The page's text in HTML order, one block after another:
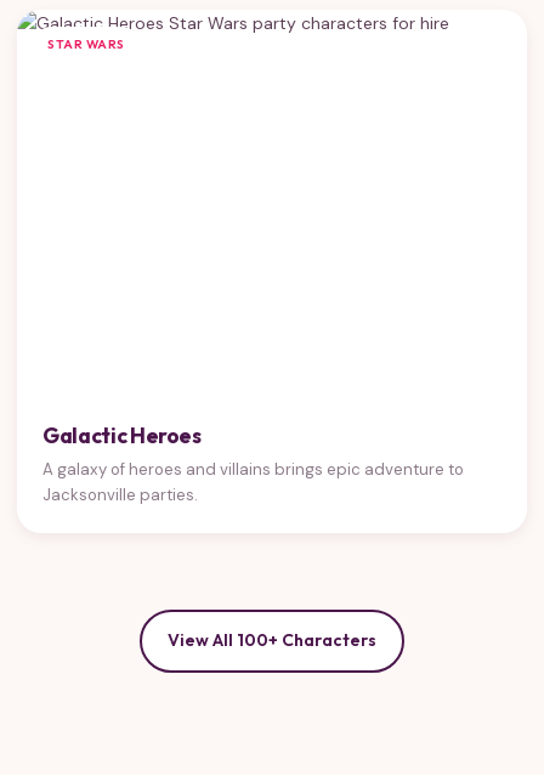
STAR WARS
Galactic Heroes
A galaxy of heroes and villains brings epic adventure to
Jacksonville parties.
View All 100+ Characters